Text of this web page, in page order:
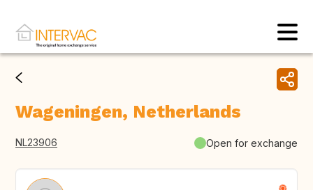
Wageningen, Netherlands
NL23906 Open for exchange